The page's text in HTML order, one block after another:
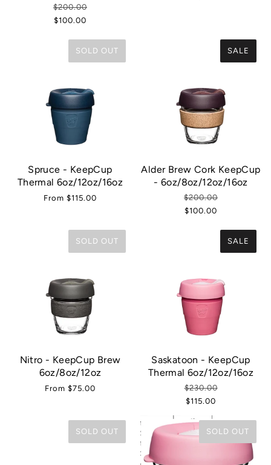
$200.00
$100.00
SOLD OUT
Spruce - KeepCup
Thermal 6oz/12oz/16oz
From $115.00
SALE
Alder Brew Cork KeepCup
- 6oz/8oz/12oz/16oz
$200.00
$100.00
SOLD OUT
Nitro - KeepCup Brew
6oz/8oz/12oz
From $75.00
SALE
Saskatoon - KeepCup
Thermal 6oz/12oz/16oz
$230.00
$115.00
SOLD OUT SOLD OUT